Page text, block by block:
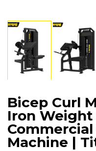
Bicep Curl
Iron Weight
Commercial
Machine |